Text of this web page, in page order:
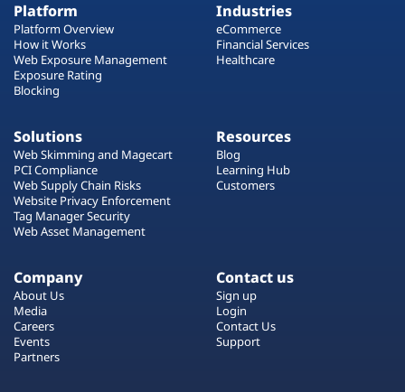
Platform
Platform Overview
How it Works
Web Exposure Management
Exposure Rating
Blocking
Industries
eCommerce
Financial Services
Healthcare
Solutions
Web Skimming and Magecart
PCI Compliance
Web Supply Chain Risks
Website Privacy Enforcement
Tag Manager Security
Web Asset Management
Resources
Blog
Learning Hub
Customers
Company
About Us
Media
Careers
Events
Partners
Contact us
Sign up
Login
Contact Us
Support